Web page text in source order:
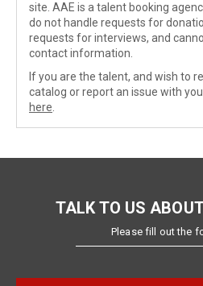
site. AAE is a talent booking
do not handle requests for
requests for interviews, and
contact information.
If you are the talent, and wish to
catalog or report an issue with
here
TALK TO US
Please fill out the